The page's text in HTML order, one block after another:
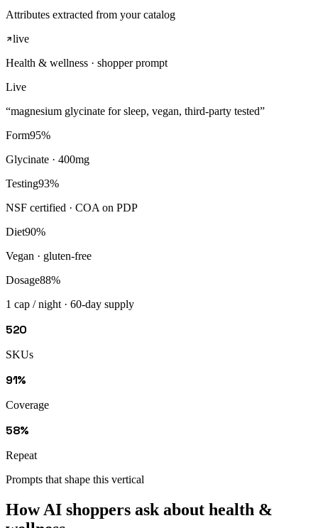
Attributes extracted from your catalog
live
Health & wellness · shopper prompt
Live
“magnesium glycinate for sleep, vegan, third-party tested”
Form95%
Glycinate · 400mg
Testing93%
NSF certified · COA on PDP
Diet90%
Vegan · gluten-free
Dosage88%
1 cap / night · 60-day supply
520
SKUs
91%
Coverage
58%
Repeat
Prompts that shape this vertical
How AI shoppers ask about health &